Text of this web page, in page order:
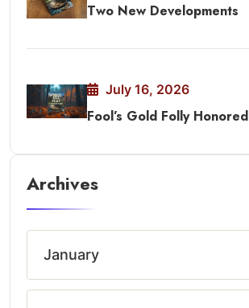
Two New Developments
July 16, 2026
Fool’s Gold Folly Honored
Archives
January